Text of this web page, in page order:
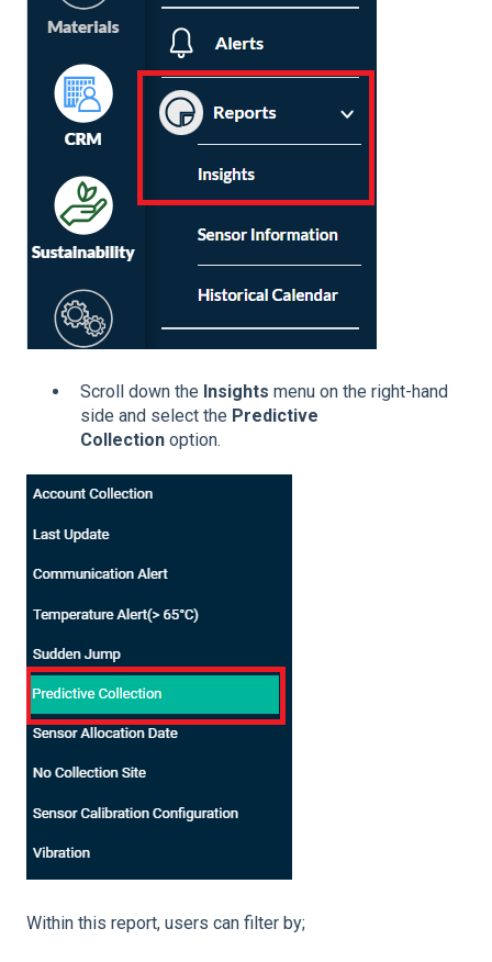
Scroll down the Insights menu on the right-hand
side and select the Predictive
Collection option.
Within this report, users can filter by;